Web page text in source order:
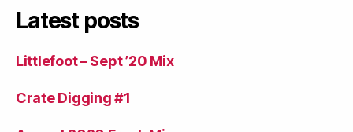
Latest posts
Littlefoot – Sept ’20 Mix
Crate Digging #1